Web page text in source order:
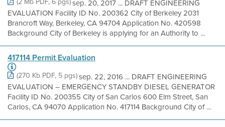
sep. 20, 2017 ... DRAFT ENGINEERING
EVALUATION Facility ID No. 200362 City of Berkeley 2031
Brancroft Way, Berkeley, CA 94704 Application No. 420598
Background City of Berkeley is applying for an Authority to ...
417114 Permit Evaluation
(270 Kb PDF, 5 pgs)sep. 22, 2016 ... DRAFT ENGINEERING
EVALUATION – EMERGENCY STANDBY DIESEL GENERATOR
Facility ID No. 200355 City of San Carlos 600 Elm Street, San
Carlos, CA 94070 Application No. 417114 Background City of ...